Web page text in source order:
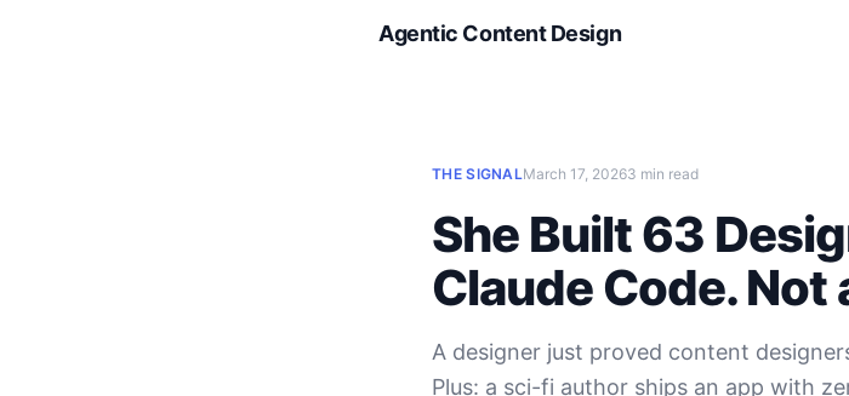
Agentic Content Design
THE SIGNALMarch 17, 20263 min read
She Built 63
Claude Code. Not
A designer just proved content
Plus: a sci-fi author ships an app with